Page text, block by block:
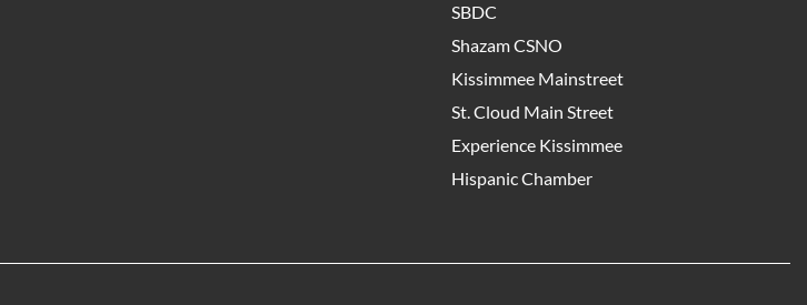
SBDC
Shazam CSNO
Kissimmee Mainstreet
St. Cloud Main Street
Experience Kissimmee
Hispanic Chamber